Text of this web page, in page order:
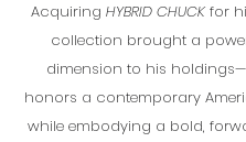
Acquiring HYBRID CHUCKfor
collection brought a
dimension to his
honors a contemporary
while embodying a bold,